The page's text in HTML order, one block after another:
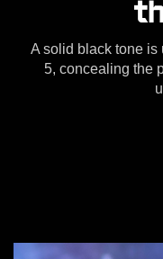
A solid black tone is
5, concealing the